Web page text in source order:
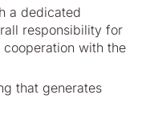
a dedicated
responsibility for
with the
that generates